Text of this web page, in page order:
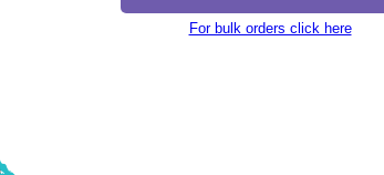
For bulk orders click here